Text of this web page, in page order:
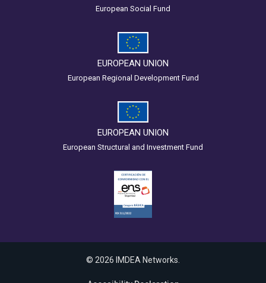
European Social Fund
EUROPEAN UNION
European Regional Development Fund
EUROPEAN UNION
European Structural and Investment Fund
© 2026 IMDEA Networks.